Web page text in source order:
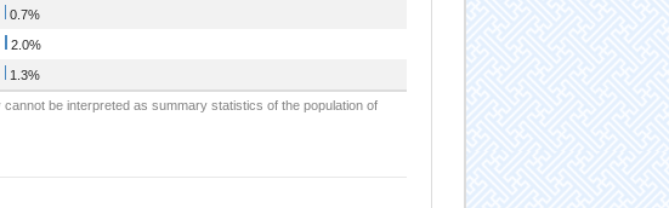
0.7%
2.0%
1.3%
be interpreted as summary statistics of the population of